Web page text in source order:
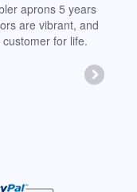
aprons 5 years
are vibrant, and
for life.